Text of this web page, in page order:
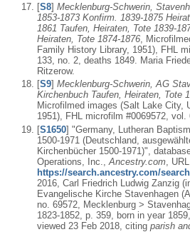
[S8] Mecklenburg-Schwerin,
1853-1873 Konfirm. 1839-1875
1861 Taufen, Heiraten, Tote 1839-
Heiraten, Tote 1874-1876,
Family History Library, 1951), FHL
133, no. 2, deaths 1849. Maria
Ritzerow.
[S9] Mecklenburg-Schwerin, AG
Kirchenbuch Taufen, Heiraten, Tote
Microfilmed images (Salt Lake City,
1951), FHL microfilm #0069572,
[S1650] "Germany, Lutheran
1500-1971 (Deutschland,
Kirchenbücher 1500-1971)",
Operations, Inc., Ancestry.com , URL
https://search.ancestry.com/
2016, Carl Friedrich Ludwig Zanzig
Evangelische Kirche Stavenhagen
no. 69572, Mecklenburg >
1823-1852, p. 359, born in year
viewed 23 Feb 2018, citing parish